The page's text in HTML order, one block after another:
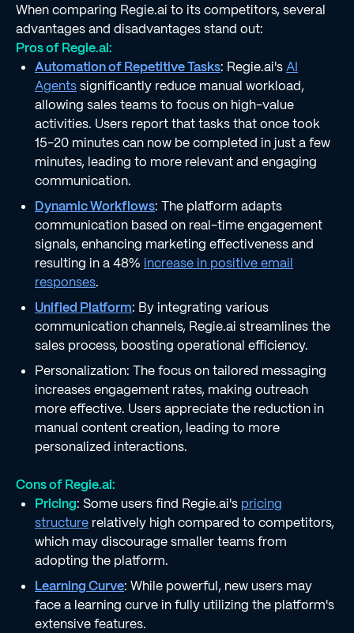
When comparing Regie.ai to its competitors, several
advantages and disadvantages stand out:
Pros of Regie.ai:
Automation of Repetitive Tasks: Regie.ai'sAI
Agentssignificantly reduce manual workload,
allowing sales teams to focus on high-value
activities. Users report that tasks that once took
15-20 minutes can now be completed in just a few
minutes, leading to more relevant and engaging
communication.
Dynamic Workflows: The platform adapts
communication based on real-time engagement
signals, enhancing marketing effectiveness and
resulting in a 48% increase in positive email
responses.
Unified Platform: By integrating various
communication channels, Regie.ai streamlines the
sales process, boosting operational efficiency.
Personalization: The focus on tailored messaging
increases engagement rates, making outreach
more effective. Users appreciate the reduction in
manual content creation, leading to more
personalized interactions.
Cons of Regie.ai:
Pricing: Some users find Regie.ai's pricing
structure relatively high compared to competitors,
which may discourage smaller teams from
adopting the platform.
Learning Curve: While powerful, new users may
face a learning curve in fully utilizing the platform's
extensive features.